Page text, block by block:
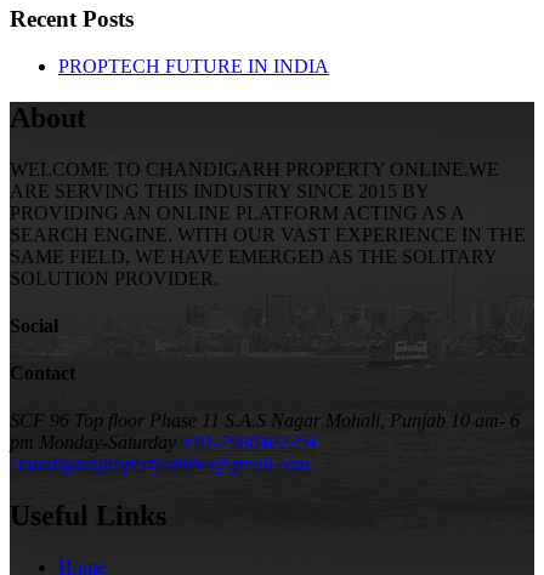
Recent Posts
PROPTECH FUTURE IN INDIA
About
WELCOME TO CHANDIGARH PROPERTY ONLINE.WE
ARE SERVING THIS INDUSTRY SINCE 2015 BY
PROVIDING AN ONLINE PLATFORM ACTING AS A
SEARCH ENGINE. WITH OUR VAST EXPERIENCE IN THE
SAME FIELD, WE HAVE EMERGED AS THE SOLITARY
SOLUTION PROVIDER.
Social
Contact
SCF 96 Top floor Phase 11 S.A.S Nagar Mohali, Punjab 10 am- 6
pm Monday-Saturday +91-7986402294
chandigarhpropertyonline@gmail.com
Useful Links
Home